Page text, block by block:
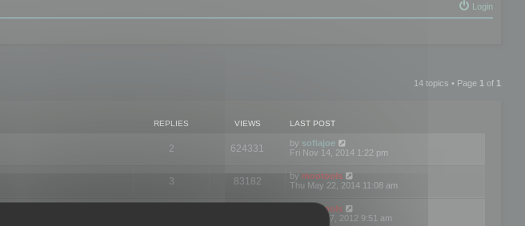
Login
14 topics • Page 1 of 1
REPLIES VIEWS LAST POST
2 624331 by sofiajoe
Fri Nov 14, 2014 1:22 pm
3 83182 by mootools
Thu May 22, 2014 11:08 am
mootools
Tue Mar 27, 2012 9:51 am